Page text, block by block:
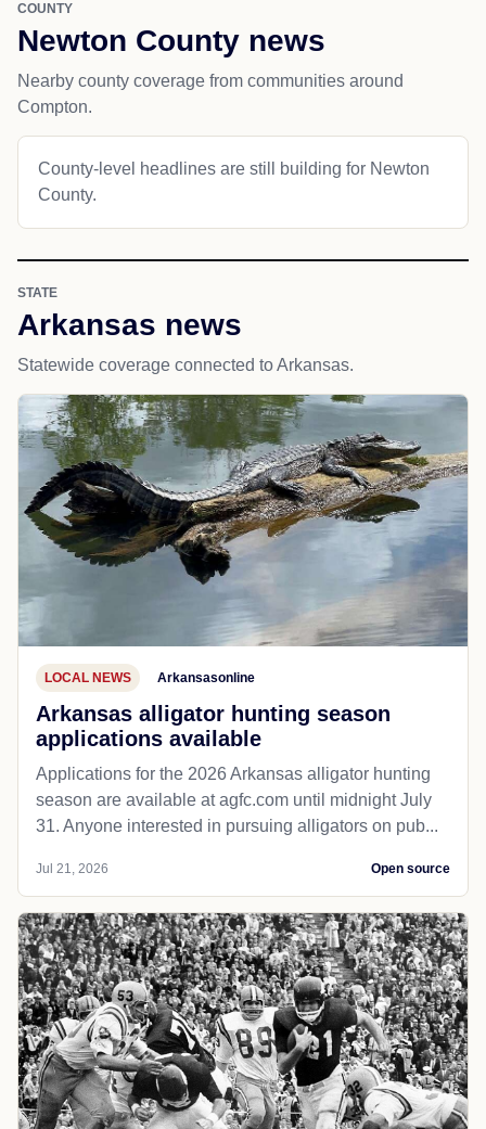
COUNTY
Newton County news
Nearby county coverage from communities around
Compton.
County-level headlines are still building for Newton
County.
STATE
Arkansas news
Statewide coverage connected to Arkansas.
LOCAL NEWS Arkansasonline
Arkansas alligator hunting season
applications available
Applications for the 2026 Arkansas alligator hunting
season are available at agfc.com until midnight July
31. Anyone interested in pursuing alligators on pub...
Jul 21, 2026 Open source